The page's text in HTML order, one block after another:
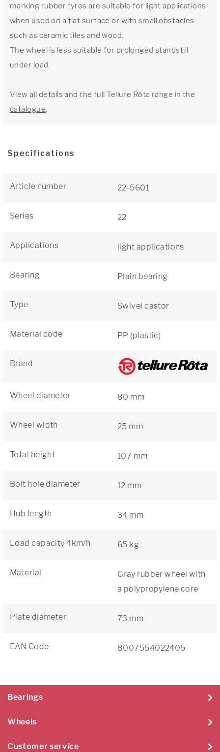
marking rubber tyres are suitable for light applications
when used on a flat surface or with small obstacles
such as ceramic tiles and wood.
The wheel is less suitable for prolonged standstill
under load.
View all details and the full Tellure Rôta range in the
catalogue.
Specifications
Article number 22-5601
Series 22
Applications light applications
Bearing Plain bearing
Type Swivel castor
Material code PP (plastic)
Brand
Wheel diameter 80 mm
Wheel width 25 mm
Total height 107 mm
Bolt hole diameter 12 mm
Hub length 34 mm
Load capacity 4km/h 65 kg
Material
Gray rubber wheel with
a polypropylene core
Plate diameter 73 mm
EAN Code 8007554022405
Bearings
Wheels
Customer service